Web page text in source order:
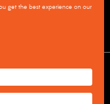
get the best experience on our